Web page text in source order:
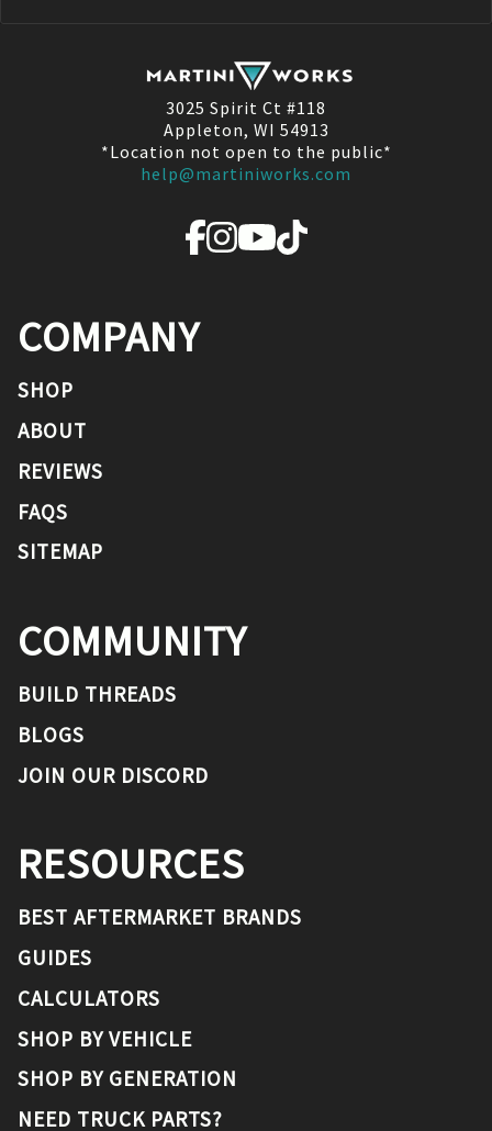
3025 Spirit Ct #118
Appleton, WI 54913
*Location not open to the public*
help@martiniworks.com
COMPANY
SHOP
ABOUT
REVIEWS
FAQS
SITEMAP
COMMUNITY
BUILD THREADS
BLOGS
JOIN OUR DISCORD
RESOURCES
BEST AFTERMARKET BRANDS
GUIDES
CALCULATORS
SHOP BY VEHICLE
SHOP BY GENERATION
NEED TRUCK PARTS?